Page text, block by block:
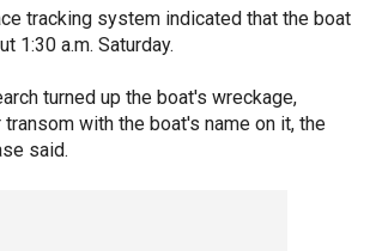
tracking system indicated that the boat
1:30 a.m. Saturday.
turned up the boat's wreckage,
transom with the boat's name on it, the
said.